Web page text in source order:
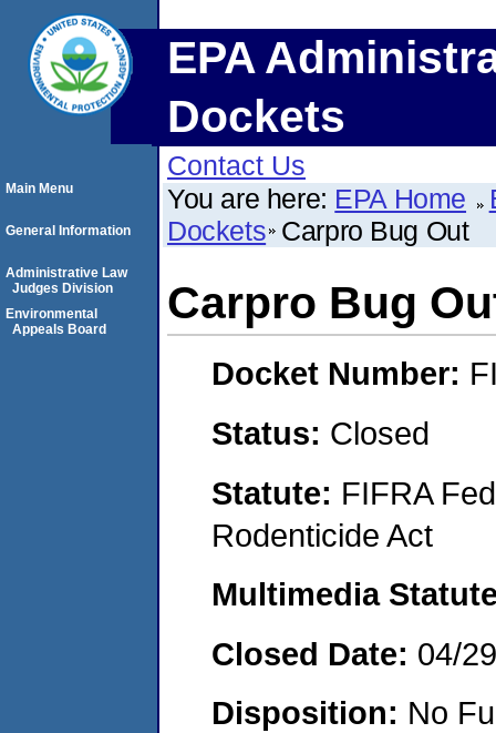
EPA
Dockets
Contact Us
You are here: EPA Home
Dockets Carpro Bug Out
Carpro Bug
Docket Number:
Status: Closed
Statute: FIFRA
Rodenticide Act
Multimedia
Closed Date: 04/
Disposition: No
Main Menu
General Information
Administrative Law
Judges Division
Environmental
Appeals Board